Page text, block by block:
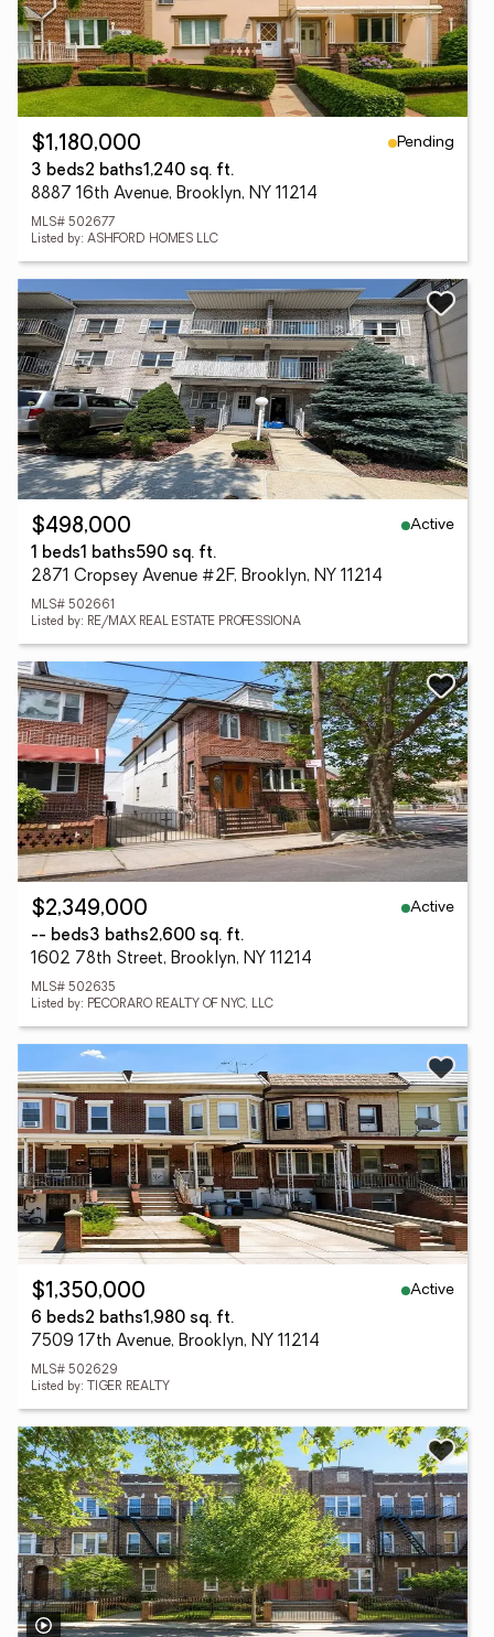
$1,180,000
Pending
3 beds2 baths1,240 sq. ft.
8887 16th Avenue, Brooklyn, NY 11214
MLS# 502677
Listed by: ASHFORD HOMES LLC
$498,000
Active
1 beds1 baths590 sq. ft.
2871 Cropsey Avenue #2F, Brooklyn, NY 11214
MLS# 502661
Listed by: RE/MAX REAL ESTATE PROFESSIONA
$2,349,000
Active
-- beds3 baths2,600 sq. ft.
1602 78th Street, Brooklyn, NY 11214
MLS# 502635
Listed by: PECORARO REALTY OF NYC, LLC
$1,350,000
Active
6 beds2 baths1,980 sq. ft.
7509 17th Avenue, Brooklyn, NY 11214
MLS# 502629
Listed by: TIGER REALTY